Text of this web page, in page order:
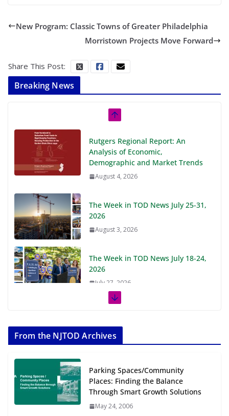
New Program: Classic Towns of Greater Philadelphia
Morristown Projects Move Forward
Share This Post:
Breaking News
Rutgers Regional Report: An
Analysis of Economic,
Demographic and Market Trends
August 4, 2026
The Week in TOD News July 25-31,
2026
August 3, 2026
The Week in TOD News July 18-24,
2026
July 27, 2026
July 20, 2026
Transit-Oriented Development to
Embrace New Challenges and
Opportunities
July 15, 2026
From the NJTOD Archives
Parking Spaces/Community
Places: Finding the Balance
Through Smart Growth Solutions
May 24, 2006